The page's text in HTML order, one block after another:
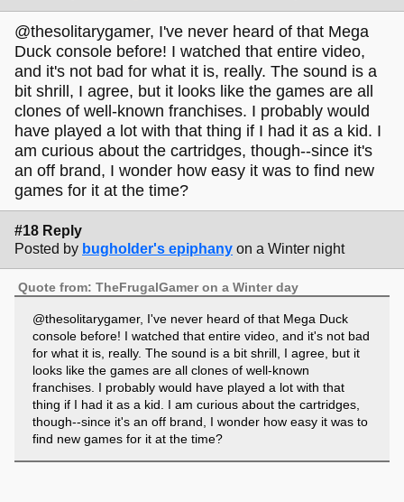
@thesolitarygamer, I've never heard of that Mega
Duck console before! I watched that entire video,
and it's not bad for what it is, really. The sound is a
bit shrill, I agree, but it looks like the games are all
clones of well-known franchises. I probably would
have played a lot with that thing if I had it as a kid. I
am curious about the cartridges, though--since it's
an off brand, I wonder how easy it was to find new
games for it at the time?
#18 Reply
Posted by bugholder's epiphany on a Winter night
Quote from: TheFrugalGamer on a Winter day
@thesolitarygamer, I've never heard of that Mega Duck
console before! I watched that entire video, and it's not bad
for what it is, really. The sound is a bit shrill, I agree, but it
looks like the games are all clones of well-known
franchises. I probably would have played a lot with that
thing if I had it as a kid. I am curious about the cartridges,
though--since it's an off brand, I wonder how easy it was to
find new games for it at the time?